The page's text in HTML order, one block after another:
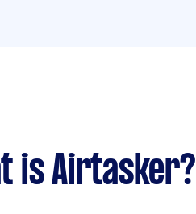
is Airtasker?